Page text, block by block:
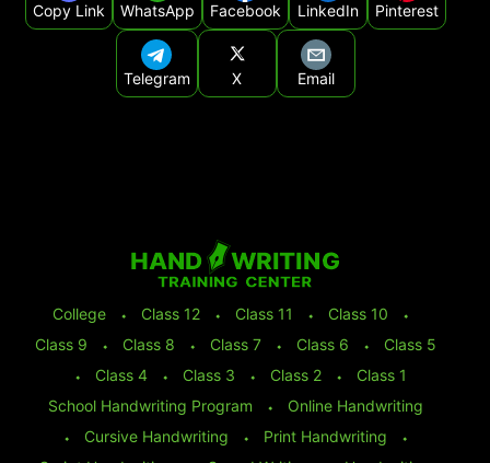
Copy Link WhatsApp Facebook LinkedIn Pinterest
Telegram X Email
College ⬩ Class 12 ⬩ Class 11 ⬩ Class 10
⬩
Class 9
⬩ Class 8 ⬩ Class 7 ⬩ Class 6 ⬩
Class 5
⬩
Class 4 ⬩ Class 3 ⬩ Class 2 ⬩
Class 1
School Handwriting Program
⬩
Online Handwriting
⬩
Cursive Handwriting ⬩ Print Handwriting
⬩